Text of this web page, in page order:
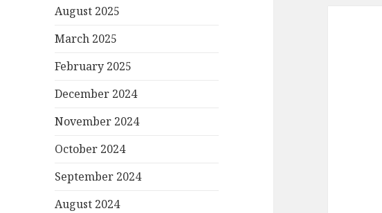
August 2025
March 2025
February 2025
December 2024
November 2024
October 2024
September 2024
August 2024